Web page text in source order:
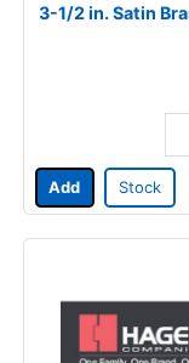
3-1/2 in. Satin
Add Stock